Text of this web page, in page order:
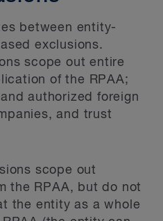
between entity-
exclusions.
scope out entire
of the RPAA;
authorized foreign
and trust
scope out
the RPAA, but do not
the entity as a whole